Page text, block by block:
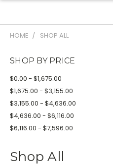
HOME SHOP ALL
SHOP BY PRICE
$0.00 - $1,675.00
$1,675.00 - $3,155.00
$3,155.00 - $4,636.00
$4,636.00 - $6,116.00
$6,116.00 - $7,596.00
Shop All